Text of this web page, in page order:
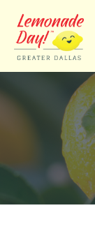
main